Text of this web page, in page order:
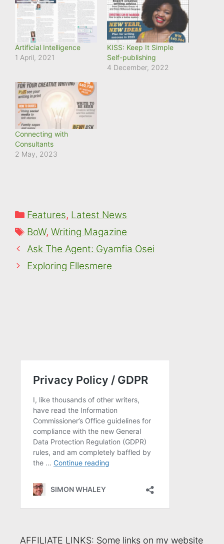
Artificial Intelligence
1 April, 2021
KISS: Keep It Simple
Self-publishing
4 December, 2022
Connecting with
Consultants
2 May, 2023
Categories
Features, Latest News
Tags
BoW,Writing Magazine
Ask The Agent: Gyamfia Osei
Exploring Ellesmere
AFFILIATE LINKS: Some links on my website